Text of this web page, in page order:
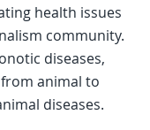
health issues
community.
diseases,
animal to
diseases.